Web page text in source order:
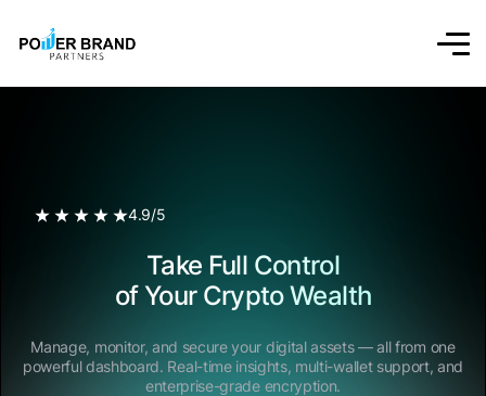
4.9/5
Take Full Control
of Your Crypto Wealth
Manage, monitor, and secure your digital assets — all from one
powerful dashboard. Real-time insights, multi-wallet support, and
enterprise-grade encryption.